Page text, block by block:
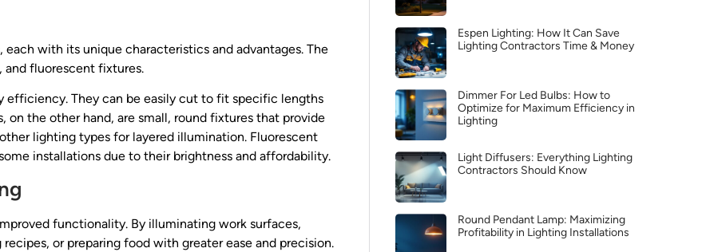
with its unique characteristics and advantages. The
and fluorescent fixtures.
efficiency. They can be easily cut to fit specific lengths
on the other hand, are small, round fixtures that provide
lighting types for layered illumination. Fluorescent
installations due to their brightness and affordability.
functionality. By illuminating work surfaces,
or preparing food with greater ease and precision.
Espen Lighting: How It Can Save
Lighting Contractors Time & Money
Dimmer For Led Bulbs: How to
Optimize for Maximum Efficiency in
Lighting
Light Diffusers: Everything Lighting
Contractors Should Know
Round Pendant Lamp: Maximizing
Profitability in Lighting Installations